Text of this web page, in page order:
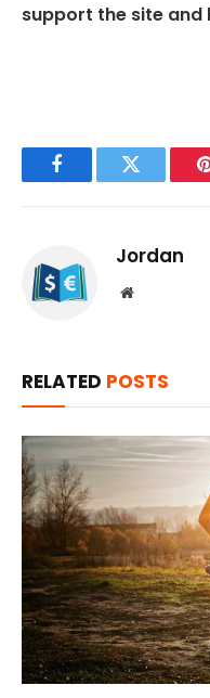
support the site and
FacebookTwitter
Jordan
Website
RELATED POSTS